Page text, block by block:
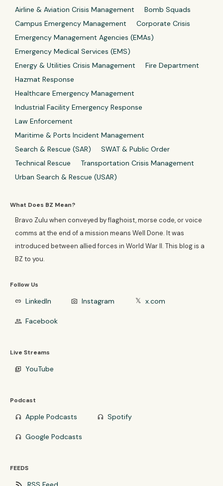
Airline & Aviation Crisis Management
Bomb Squads
Campus Emergency Management
Corporate Crisis
Emergency Management Agencies (EMAs)
Emergency Medical Services (EMS)
Energy & Utilities Crisis Management
Fire Department
Hazmat Response
Healthcare Emergency Management
Industrial Facility Emergency Response
Law Enforcement
Maritime & Ports Incident Management
Search & Rescue (SAR)
SWAT & Public Order
Technical Rescue
Transportation Crisis Management
Urban Search & Rescue (USAR)
What Does BZ Mean?
Bravo Zulu when conveyed by flaghoist, morse code, or voice
comms at the end of a mission means Well Done. It was
introduced between allied forces in World War II. This blog is a
BZ to you.
Follow Us
link LinkedIn photo_camera Instagram 𝕏 x.com
group Facebook
Live Streams
video_library YouTube
Podcast
headphones Apple Podcasts headphones Spotify
headphones Google Podcasts
FEEDS